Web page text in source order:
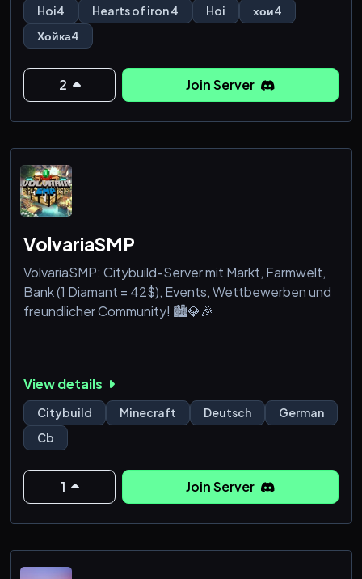
Профессионалы игры помогут вам научиться играть
правильно!
- Экономика и ранги
- Частые конкурсы на ключи HOI4
Заходи на сервер!
Hoi4 Hearts of iron 4 Hoi
хои4
Хойка4
2 Join Server
VolvariaSMP
VolvariaSMP: Citybuild-Server mit Markt, Farmwelt,
Bank (1 Diamant = 42$), Events, Wettbewerben und
freundlicher Community! 🏙️💎🎉
View details
Citybuild Minecraft Deutsch
German
Cb
1 Join Server